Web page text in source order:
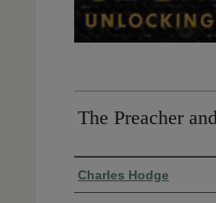
The Preacher
Presenter Information
Charles Hodge